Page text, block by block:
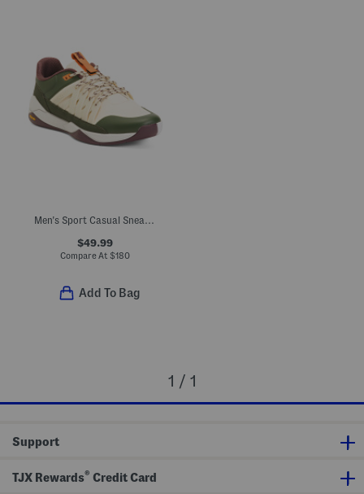
Men's Sport Casual Sneakers
$49.99
Compare At $180
Add To Bag
1 / 1
Support
TJX Rewards® Credit Card